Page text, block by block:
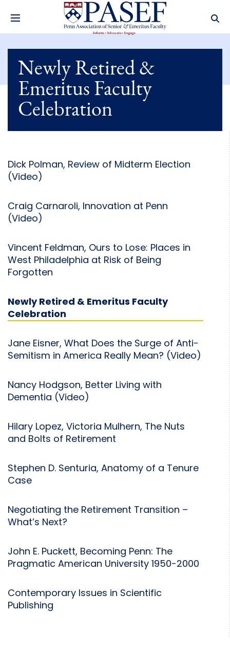
Newly Retired &
Emeritus Faculty
Celebration
Dick Polman, Review of Midterm Election
(Video)
Craig Carnaroli, Innovation at Penn
(Video)
Vincent Feldman, Ours to Lose: Places in
West Philadelphia at Risk of Being
Forgotten
Newly Retired & Emeritus Faculty
Celebration
Jane Eisner, What Does the Surge of Anti-
Semitism in America Really Mean? (Video)
Nancy Hodgson, Better Living with
Dementia (Video)
Hilary Lopez, Victoria Mulhern, The Nuts
and Bolts of Retirement
Stephen D. Senturia, Anatomy of a Tenure
Case
Negotiating the Retirement Transition –
What’s Next?
John E. Puckett, Becoming Penn: The
Pragmatic American University 1950-2000
Contemporary Issues in Scientific
Publishing